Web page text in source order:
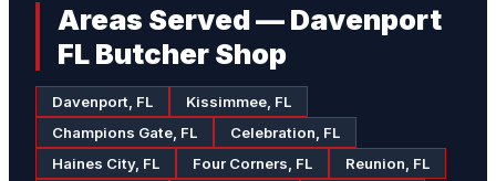
Areas Served — Davenport
FL Butcher Shop
Davenport, FL
Kissimmee, FL
Champions Gate, FL
Celebration, FL
Haines City, FL
Four Corners, FL
Reunion, FL